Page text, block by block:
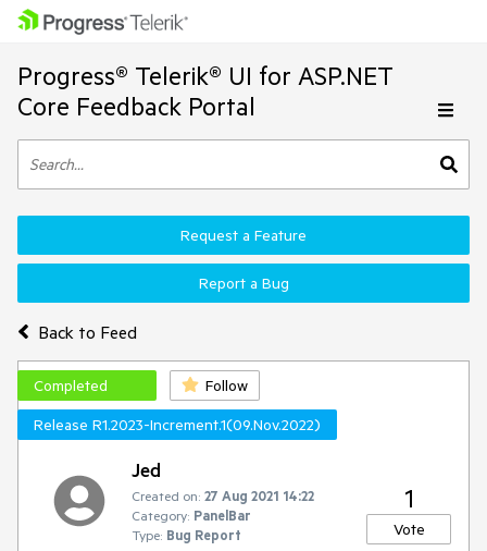
Progress® Telerik® UI for ASP.NET
Core Feedback Portal
Back to Feed
Request a Feature
Report a Bug
Completed
Follow
Release R1.2023-Increment.1(09.Nov.2022)
Jed
Created on: 27 Aug 2021 14:22
Category: PanelBar
Type: Bug Report
1
Vote